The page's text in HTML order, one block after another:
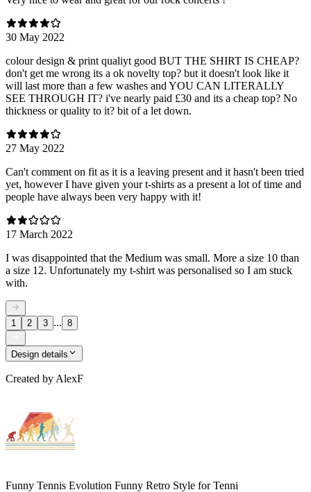
30 May 2022
colour design & print qualiyt good BUT THE SHIRT IS CHEAP?
don't get me wrong its a ok novelty top? but it doesn't look like it
will last more than a few washes and YOU CAN LITERALLY
SEE THROUGH IT? i've nearly paid £30 and its a cheap top? No
thickness or quality to it? bit of a let down.
27 May 2022
Can't comment on fit as it is a leaving present and it hasn't been tried
yet, however I have given your t-shirts as a present a lot of time and
people have always been very happy with it!
17 March 2022
I was disappointed that the Medium was small. More a size 10 than
a size 12. Unfortunately my t-shirt was personalised so I am stuck
with.
1 2 3 ... 8
Design details
Created by AlexF
Funny Tennis Evolution Funny Retro Style for Tenni